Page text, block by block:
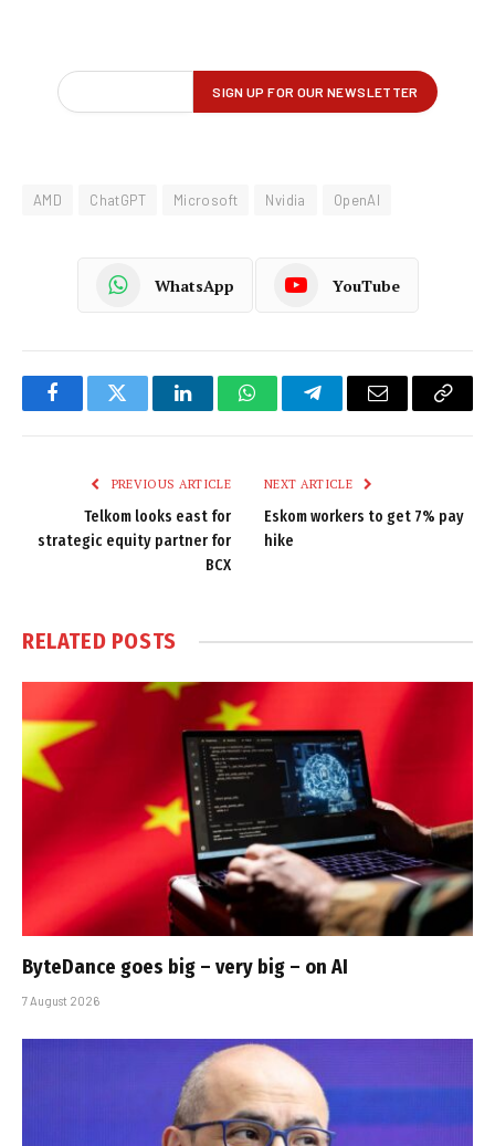
AMD ChatGPT Microsoft Nvidia OpenAI
WhatsApp YouTube
FacebookTwitter LinkedInWhatsAppTelegramEmail
Copy
PREVIOUS ARTICLE
Telkom looks east for
strategic equity partner for
BCX
NEXT ARTICLE
Eskom workers to get 7% pay
hike
RELATED POSTS
ByteDance goes big – very big – on AI
7 August 2026